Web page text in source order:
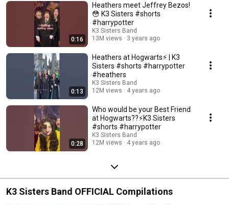
0:16
Heathers meet Jeffrey Bezos!
😳 K3 Sisters #shorts
#harrypotter
K3 Sisters Band
13M views
3 years ago
0:13
Heathers at Hogwarts⚡️ | K3
Sisters #shorts #harrypotter
#heathers
K3 Sisters Band
12M views
4 years ago
0:28
Who would be your Best Friend
at Hogwarts??⚡️K3 Sisters
#shorts #harrypotter
K3 Sisters Band
12M views
4 years ago
K3 Sisters Band OFFICIAL Compilations